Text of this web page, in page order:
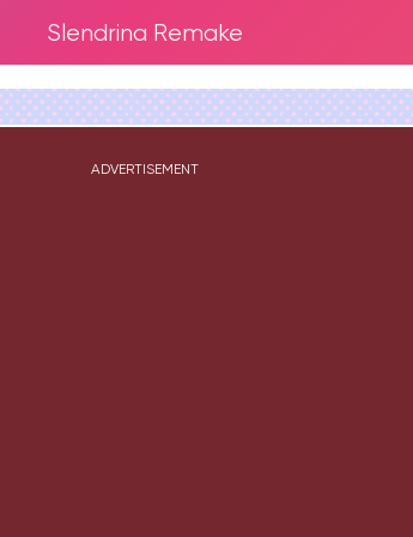
Slendrina Remake
ADVERTISEMENT